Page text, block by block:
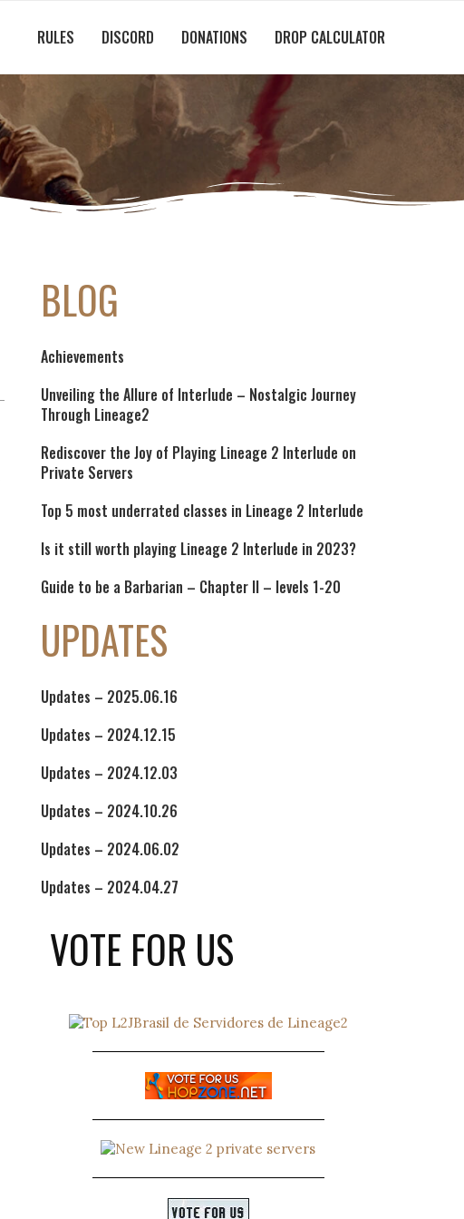
RULES DISCORD DONATIONS DROP CALCULATOR
BLOG
Achievements
Unveiling the Allure of Interlude – Nostalgic Journey
Through Lineage2
Rediscover the Joy of Playing Lineage 2 Interlude on
Private Servers
Top 5 most underrated classes in Lineage 2 Interlude
Is it still worth playing Lineage 2 Interlude in 2023?
Guide to be a Barbarian – Chapter II – levels 1-20
UPDATES
Updates – 2025.06.16
Updates – 2024.12.15
Updates – 2024.12.03
Updates – 2024.10.26
Updates – 2024.06.02
Updates – 2024.04.27
VOTE FOR US